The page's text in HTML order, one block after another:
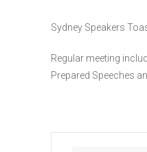
Sydney Speakers
Regular meeting
Prepared Speeches